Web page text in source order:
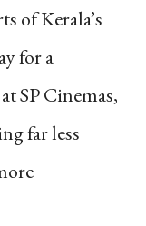
of Kerala’s
for a
SP Cinemas,
far less